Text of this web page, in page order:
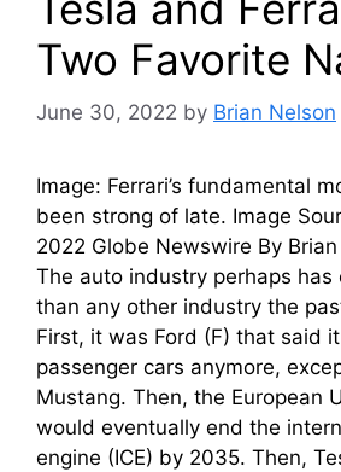
Two Favorite
June 30, 2022 by Brian Nelson
Image: Ferrari’s fundamental
been strong of late. Image
2022 Globe Newswire By Brian
The auto industry perhaps has
than any other industry the
First, it was Ford (F) that said
passenger cars anymore,
Mustang. Then, the European
would eventually end the
engine (ICE) by 2035. Then,